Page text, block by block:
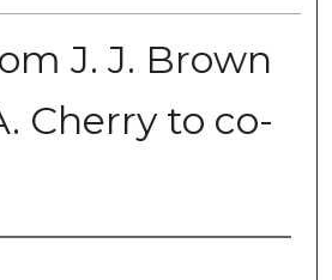
J. J. Brown
Cherry to co-